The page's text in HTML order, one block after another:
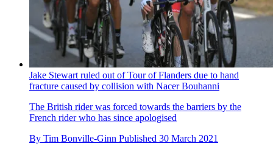
Jake Stewart ruled out of Tour of Flanders due to hand
fracture caused by collision with Nacer Bouhanni
The British rider was forced towards the barriers by the
French rider who has since apologised
By Tim Bonville-Ginn Published 30 March 2021